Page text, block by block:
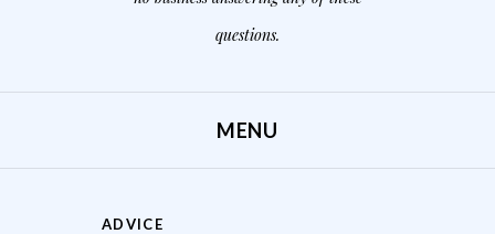
questions.
MENU
ADVICE